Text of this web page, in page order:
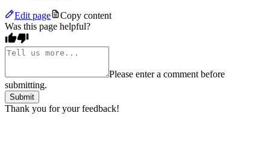
Edit page
Copy content
Was this page helpful?
Please enter a comment before
submitting.
Submit
Thank you for your feedback!